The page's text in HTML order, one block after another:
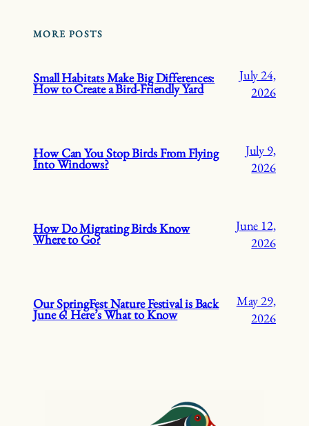
MORE POSTS
Small Habitats Make Big Differences:
How to Create a Bird-Friendly Yard
July 24,
2026
How Can You Stop Birds From Flying
Into Windows?
July 9,
2026
How Do Migrating Birds Know
Where to Go?
June 12,
2026
Our SpringFest Nature Festival is Back
June 6! Here’s What to Know
May 29,
2026